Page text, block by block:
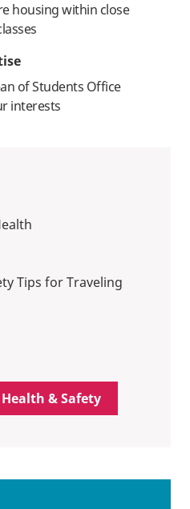
housing within close
of Students Office
interests
Tips for Traveling
& Safety